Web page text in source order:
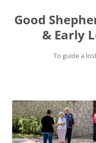
Good
& Early
To guide a